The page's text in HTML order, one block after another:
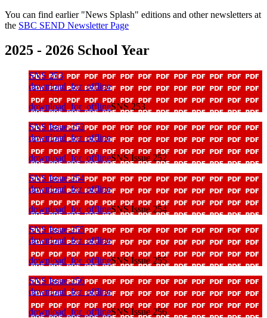
You can find earlier "News Splash" editions and other newsletters at
the SBC SEND Newsletter Page
2025 - 2026 School Year
SNS 253
download_for_offline
download_for_offlineSNS 253
SNS Issue 252
download_for_offline
download_for_offlineSNS Issue 252
SNS Issue 254
download_for_offline
download_for_offlineSNS Issue 254
SNS Issue 255
download_for_offline
download_for_offlineSNS Issue 255
SNS Issue 256
download_for_offline
download_for_offlineSNS Issue 256